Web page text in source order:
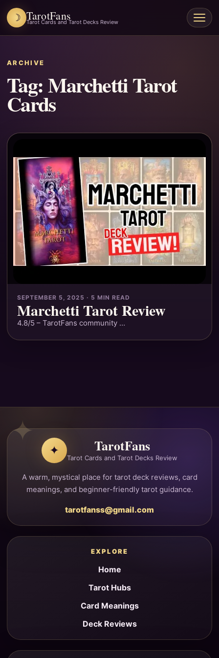
☽ TarotFans
Tarot Cards and Tarot Decks Review
Open
menu
ARCHIVE
Tag:Marchetti Tarot
Cards
SEPTEMBER 5, 2025 · 5 MIN READ
Marchetti Tarot Review
4.8/5 – TarotFans community …
✦ TarotFans
Tarot Cards and Tarot Decks Review
A warm, mystical place for tarot deck reviews, card
meanings, and beginner-friendly tarot guidance.
tarotfanss@gmail.com
EXPLORE
Home
Tarot Hubs
Card Meanings
Deck Reviews